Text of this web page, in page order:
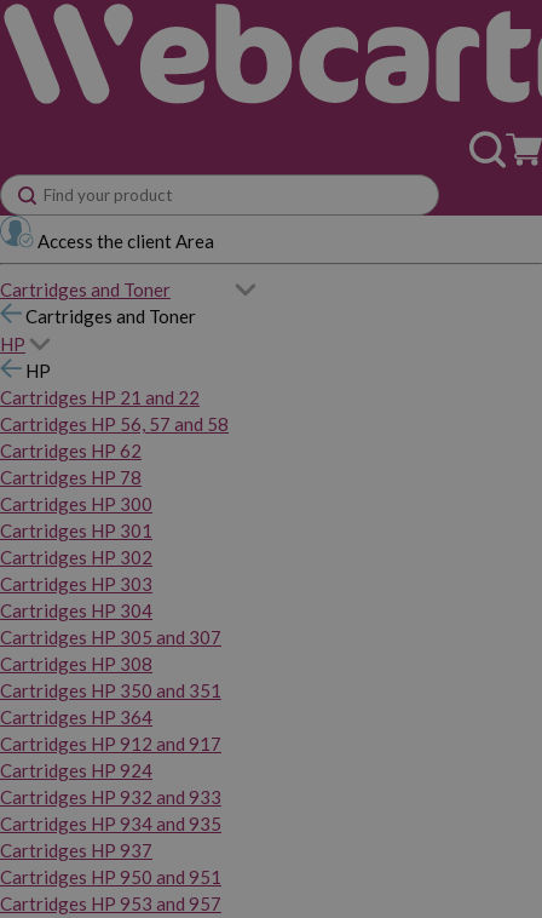
Access the client Area
Cartridges and Toner
Cartridges and Toner
HP
HP
Cartridges HP 21 and 22
Cartridges HP 56, 57 and 58
Cartridges HP 62
Cartridges HP 78
Cartridges HP 300
Cartridges HP 301
Cartridges HP 302
Cartridges HP 303
Cartridges HP 304
Cartridges HP 305 and 307
Cartridges HP 308
Cartridges HP 350 and 351
Cartridges HP 364
Cartridges HP 912 and 917
Cartridges HP 924
Cartridges HP 932 and 933
Cartridges HP 934 and 935
Cartridges HP 937
Cartridges HP 950 and 951
Cartridges HP 953 and 957